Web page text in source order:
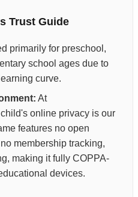
Trust Guide
primarily for preschool,
school ages due to
curve.
At
online privacy is our
features no open
membership tracking,
making it fully COPPA-
devices.